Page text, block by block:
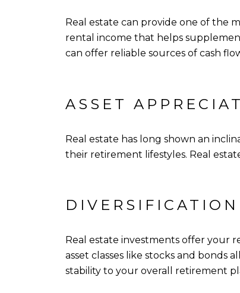
Real estate can provide one of the
rental income that helps
can offer reliable sources of cash
ASSET
Real estate has long shown an
their retirement lifestyles. Real
Real estate investments offer your
asset classes like stocks and bonds
stability to your overall retirement